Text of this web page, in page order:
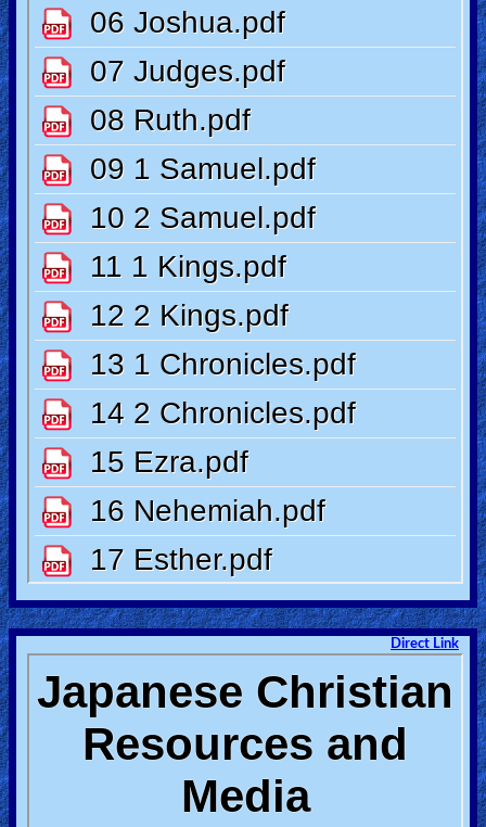
🎞
Worship
Music
🎞
Vids
for
New
Believers
Heaven
Hell
Prayer
Bible/Study
Jesus
Warfare
Direct Link